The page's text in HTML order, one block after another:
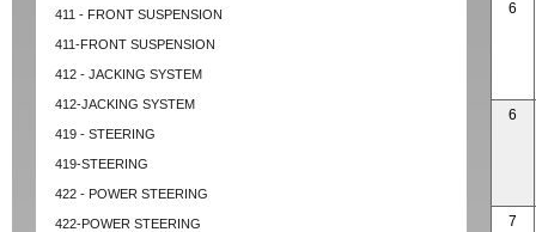
411 - FRONT SUSPENSION
411-FRONT SUSPENSION
412 - JACKING SYSTEM
412-JACKING SYSTEM
419 - STEERING
419-STEERING
422 - POWER STEERING
422-POWER STEERING
6
6
7